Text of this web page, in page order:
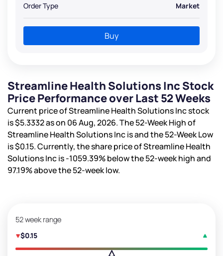
Order Type Market
Buy
Streamline Health Solutions Inc Stock
Price Performance over Last 52 Weeks
Current price of Streamline Health Solutions Inc stock
is$5.3332as on 06 Aug, 2026. The 52-Week High of
Streamline Health Solutions Inc isand the 52-Week Low
is$0.15. Currently, the share price of Streamline Health
Solutions Inc is-1059.39%below the 52-week high and
97.19%above the 52-week low.
52 week range
$0.15